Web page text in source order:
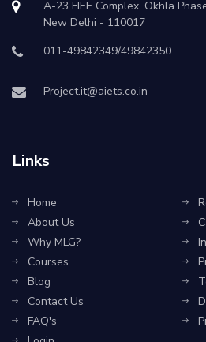
A-23 FIEE Complex, Okhla
New Delhi - 110017
011-49842349/49842350
Project.it@aiets.co.in
Links
Home
About Us
Why MLG?
Courses
Blog
Contact Us
FAQ's